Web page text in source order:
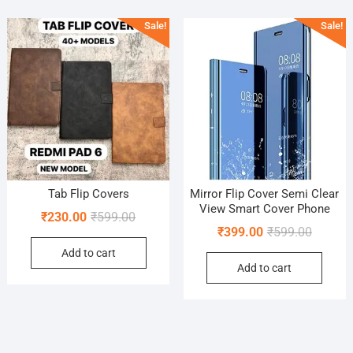
Sale!
Tab Flip Covers
₹599.00Original
price
₹599.00.
₹230.00
Current
price
₹230.00.
Add to cart
Sale!
Mirror Flip Cover Semi Clear
View Smart Cover Phone
₹599.00Original
price
₹399.00
Current
price
Add to cart